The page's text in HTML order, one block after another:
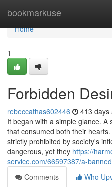
bookmarkuse
Home
Home
1
Forbidden
rebeccathas602446 413 days
It began with a simple glance.
that consumed both their
strictly prohibited by society's
dangerous, yet they https://
service.com/66597387/a-
Comments
Who